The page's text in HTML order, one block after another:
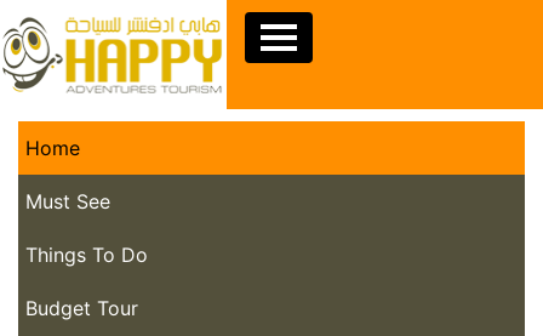
Home
Must See
Things To Do
Budget Tour